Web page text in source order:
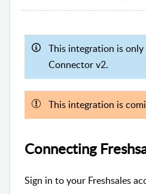
This integration is only
Connector v2.
This integration is
Connecting
Sign in to your Freshsales